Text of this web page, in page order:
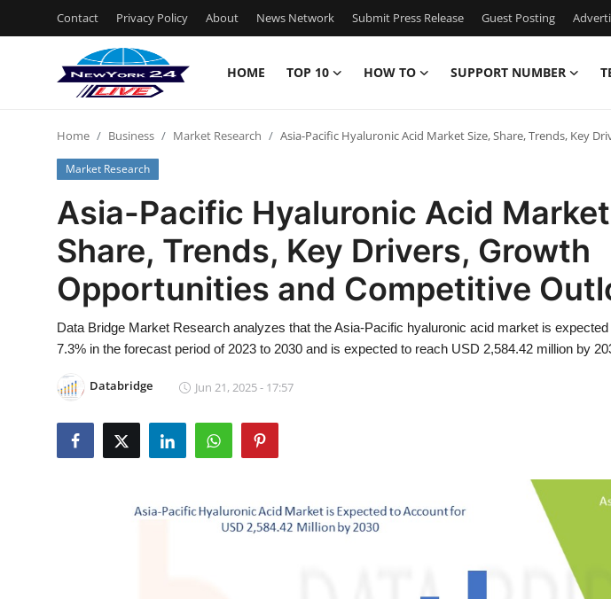
Contact Privacy Policy About News Network Submit Press Release Guest Posting
HOME TOP 10 HOW TO SUPPORT NUMBER
Contact
Privacy Policy
News Network
Submit Press Release
Guest Posting
Advertise with US
Top 10
Home Business Market Research Asia-Pacific Hyaluronic Acid Market Size, Share, Trends, Key
Market Research
Asia-Pacific Hyaluronic Acid
Share, Trends, Key Drivers, Growth
Opportunities and Competitive
Data Bridge Market Research analyzes that the Asia-Pacific hyaluronic acid market is
7.3% in the forecast period of 2023 to 2030 and is expected to reach USD 2,584.42 million by
Databridge Jun 21, 2025 - 17:57